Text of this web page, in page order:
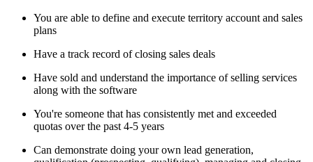
You are able to define and execute territory account and sales
plans
Have a track record of closing sales deals
Have sold and understand the importance of selling services
along with the software
You're someone that has consistently met and exceeded
quotas over the past 4-5 years
Can demonstrate doing your own lead generation,